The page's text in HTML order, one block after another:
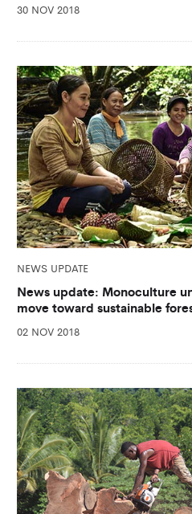
30 NOV 2018
NEWS UPDATE
News update: Monoculture
move toward sustainable
02 NOV 2018